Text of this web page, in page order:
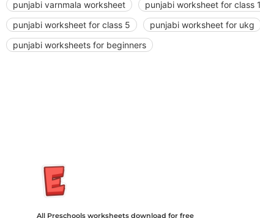
punjabi varnmala worksheet
punjabi worksheet for class 1
punjabi worksheet for class 5
punjabi worksheet for ukg
punjabi worksheets for beginners
All Preschools worksheets download for free